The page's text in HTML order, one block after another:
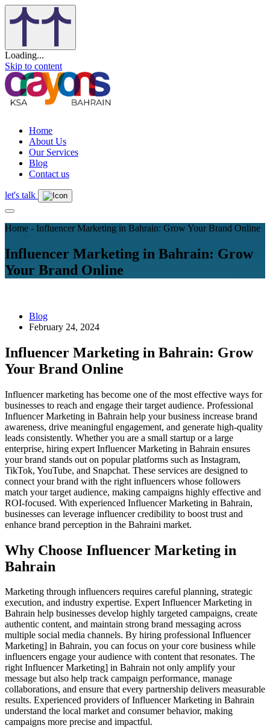
Loading...
Skip to content
Home
About Us
Our Services
Blog
Contact us
let's talk
Home - Influencer Marketing in Bahrain: Grow Your Brand Online
Influencer Marketing in Bahrain: Grow
Your Brand Online
Blog
February 24, 2024
Influencer Marketing in Bahrain: Grow
Your Brand Online
Influencer marketing has become one of the most effective ways for
businesses to reach and engage their target audience. Professional
Influencer Marketing in Bahrain help your business increase brand
awareness, drive meaningful engagement, and generate high-quality
leads consistently. Whether you are a small startup or a large
enterprise, hiring expert Influencer Marketing in Bahrain ensures
your brand stands out on popular platforms such as Instagram,
TikTok, YouTube, and Snapchat. These services are designed to
connect your brand with the right influencers whose followers
match your target audience, making campaigns highly effective and
ROI-focused. With experienced Influencer Marketing in Bahrain,
businesses can leverage influencer credibility to boost trust and
enhance brand perception in the Bahraini market.
Why Choose Influencer Marketing in
Bahrain
Marketing through influencers requires careful planning, strategic
execution, and industry expertise. Expert Influencer Marketing in
Bahrain help businesses develop highly targeted campaigns, create
authentic content, and maintain strong brand messaging across
multiple social media channels. By hiring professional Influencer
Marketing] in Bahrain, you can focus on your core business while
influencers engage your audience with content that resonates. The
right Influencer Marketing] in Bahrain not only amplify your
message but also help track campaign performance, manage
collaborations, and ensure that every partnership delivers measurable
results. Experienced providers of Influencer Marketing in Bahrain
understand the local market and consumer behavior, making
campaigns more precise and impactful.